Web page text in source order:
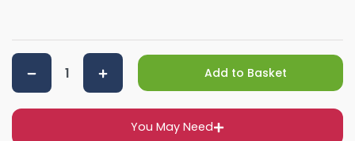
You May Need
Add to Basket